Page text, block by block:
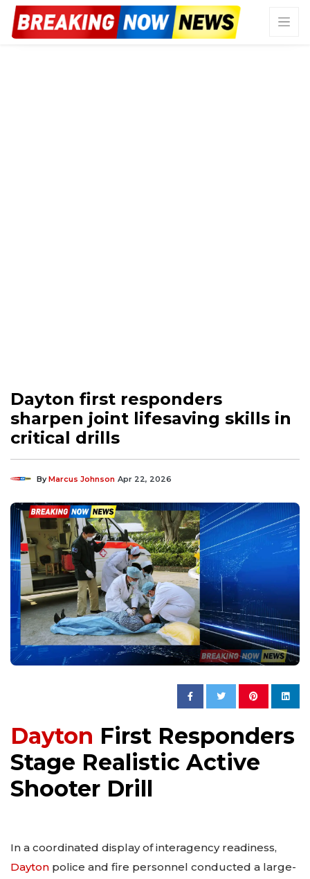
Dayton first responders
sharpen joint lifesaving skills in
critical drills
ByMarcus Johnson Apr 22, 2026
Dayton First Responders
Stage Realistic Active
Shooter Drill
In a coordinated display of interagency readiness,
Dayton police and fire personnel conducted a large-